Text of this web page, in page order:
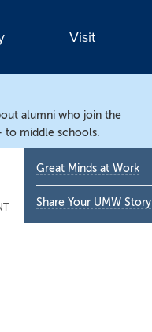
Visit
alumni who join the
to middle schools.
Primary
Sidebar
Great Minds at Work
Share Your UMW Story